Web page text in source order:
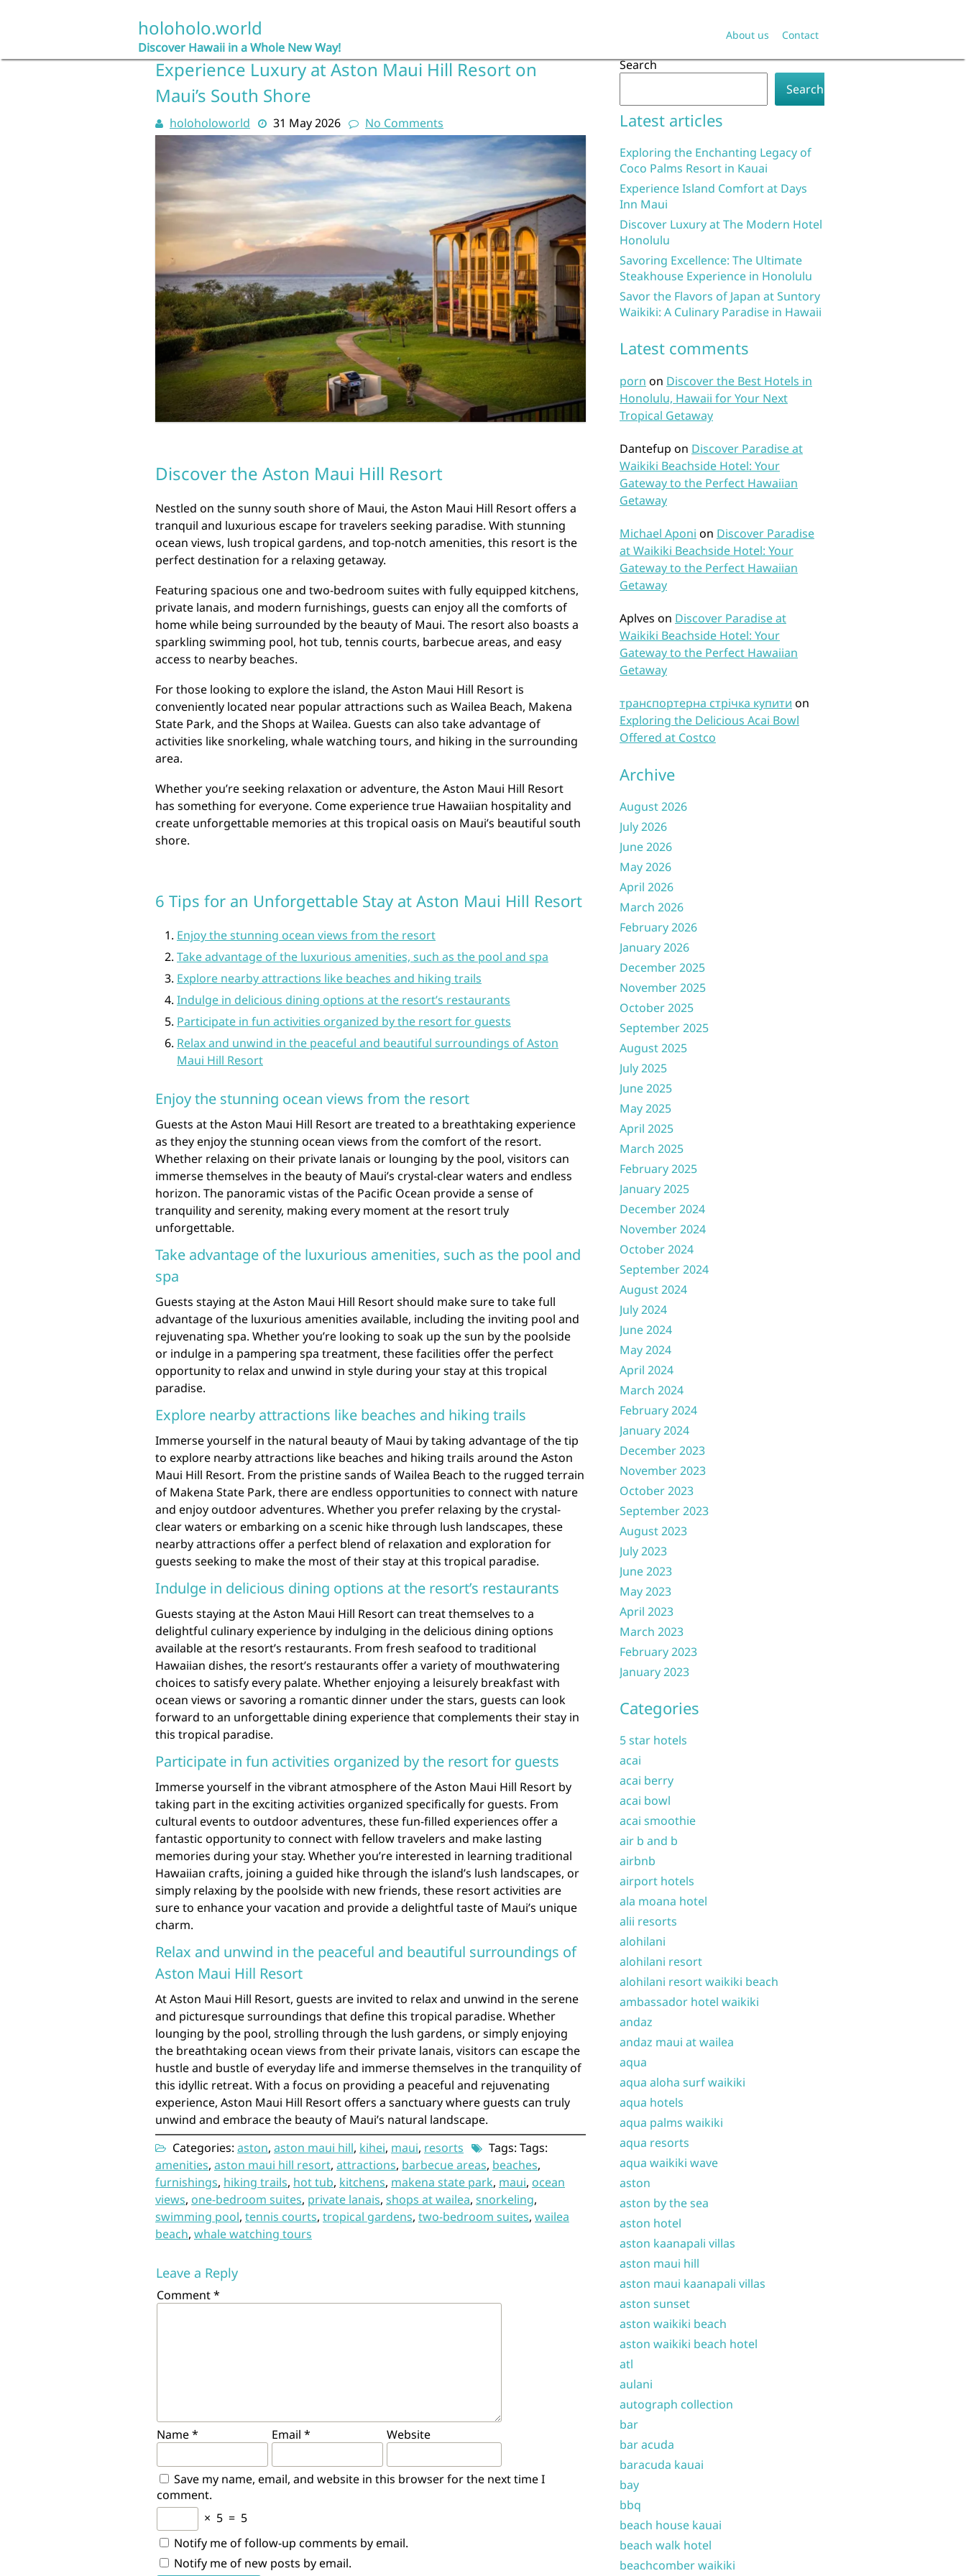
holoholo.world
Discover Hawaii in a Whole New Way!
About us Contact
Experience Luxury at Aston Maui Hill Resort on
Maui’s South Shore
holoholoworld 31 May 2026 No Comments
Discover the Aston Maui Hill Resort
Nestled on the sunny south shore of Maui, the Aston Maui Hill Resort offers a
tranquil and luxurious escape for travelers seeking paradise. With stunning
ocean views, lush tropical gardens, and top-notch amenities, this resort is the
perfect destination for a relaxing getaway.
Featuring spacious one and two-bedroom suites with fully equipped kitchens,
private lanais, and modern furnishings, guests can enjoy all the comforts of
home while being surrounded by the beauty of Maui. The resort also boasts a
sparkling swimming pool, hot tub, tennis courts, barbecue areas, and easy
access to nearby beaches.
For those looking to explore the island, the Aston Maui Hill Resort is
conveniently located near popular attractions such as Wailea Beach, Makena
State Park, and the Shops at Wailea. Guests can also take advantage of
activities like snorkeling, whale watching tours, and hiking in the surrounding
area.
Whether you’re seeking relaxation or adventure, the Aston Maui Hill Resort
has something for everyone. Come experience true Hawaiian hospitality and
create unforgettable memories at this tropical oasis on Maui’s beautiful south
shore.
6 Tips for an Unforgettable Stay at Aston Maui Hill Resort
Enjoy the stunning ocean views from the resort
Take advantage of the luxurious amenities, such as the pool and spa
Explore nearby attractions like beaches and hiking trails
Indulge in delicious dining options at the resort’s restaurants
Participate in fun activities organized by the resort for guests
Relax and unwind in the peaceful and beautiful surroundings of Aston
Maui Hill Resort
Enjoy the stunning ocean views from the resort
Guests at the Aston Maui Hill Resort are treated to a breathtaking experience
as they enjoy the stunning ocean views from the comfort of the resort.
Whether relaxing on their private lanais or lounging by the pool, visitors can
immerse themselves in the beauty of Maui’s crystal-clear waters and endless
horizon. The panoramic vistas of the Pacific Ocean provide a sense of
tranquility and serenity, making every moment at the resort truly
unforgettable.
Take advantage of the luxurious amenities, such as the pool and
spa
Guests staying at the Aston Maui Hill Resort should make sure to take full
advantage of the luxurious amenities available, including the inviting pool and
rejuvenating spa. Whether you’re looking to soak up the sun by the poolside
or indulge in a pampering spa treatment, these facilities offer the perfect
opportunity to relax and unwind in style during your stay at this tropical
paradise.
Explore nearby attractions like beaches and hiking trails
Immerse yourself in the natural beauty of Maui by taking advantage of the tip
to explore nearby attractions like beaches and hiking trails around the Aston
Maui Hill Resort. From the pristine sands of Wailea Beach to the rugged terrain
of Makena State Park, there are endless opportunities to connect with nature
and enjoy outdoor adventures. Whether you prefer relaxing by the crystal-
clear waters or embarking on a scenic hike through lush landscapes, these
nearby attractions offer a perfect blend of relaxation and exploration for
guests seeking to make the most of their stay at this tropical paradise.
Indulge in delicious dining options at the resort’s restaurants
Guests staying at the Aston Maui Hill Resort can treat themselves to a
delightful culinary experience by indulging in the delicious dining options
available at the resort’s restaurants. From fresh seafood to traditional
Hawaiian dishes, the resort’s restaurants offer a variety of mouthwatering
choices to satisfy every palate. Whether enjoying a leisurely breakfast with
ocean views or savoring a romantic dinner under the stars, guests can look
forward to an unforgettable dining experience that complements their stay in
this tropical paradise.
Participate in fun activities organized by the resort for guests
Immerse yourself in the vibrant atmosphere of the Aston Maui Hill Resort by
taking part in the exciting activities organized specifically for guests. From
cultural events to outdoor adventures, these fun-filled experiences offer a
fantastic opportunity to connect with fellow travelers and make lasting
memories during your stay. Whether you’re interested in learning traditional
Hawaiian crafts, joining a guided hike through the island’s lush landscapes, or
simply relaxing by the poolside with new friends, these resort activities are
sure to enhance your vacation and provide a delightful taste of Maui’s unique
charm.
Relax and unwind in the peaceful and beautiful surroundings of
Aston Maui Hill Resort
At Aston Maui Hill Resort, guests are invited to relax and unwind in the serene
and picturesque surroundings that define this tropical paradise. Whether
lounging by the pool, strolling through the lush gardens, or simply enjoying
the breathtaking ocean views from their private lanais, visitors can escape the
hustle and bustle of everyday life and immerse themselves in the tranquility of
this idyllic retreat. With a focus on providing a peaceful and rejuvenating
experience, Aston Maui Hill Resort offers a sanctuary where guests can truly
unwind and embrace the beauty of Maui’s natural landscape.
Categories: aston, aston maui hill, kihei, maui, resorts
Tags: Tags:
amenities, aston maui hill resort, attractions, barbecue areas, beaches,
furnishings, hiking trails, hot tub, kitchens, makena state park, maui, ocean
views, one-bedroom suites, private lanais, shops at wailea, snorkeling,
swimming pool, tennis courts, tropical gardens, two-bedroom suites, wailea
beach, whale watching tours
Leave a Reply
Comment*
Name* Email * Website
Save my name, email, and website in this browser for the next time I
comment.
× 5 = 5
Notify me of follow-up comments by email.
Notify me of new posts by email.
Search
Search
Latest articles
Exploring the Enchanting Legacy of
Coco Palms Resort in Kauai
Experience Island Comfort at Days
Inn Maui
Discover Luxury at The Modern Hotel
Honolulu
Savoring Excellence: The Ultimate
Steakhouse Experience in Honolulu
Savor the Flavors of Japan at Suntory
Waikiki: A Culinary Paradise in Hawaii
Latest comments
porn on Discover the Best Hotels in
Honolulu, Hawaii for Your Next
Tropical Getaway
Dantefup on Discover Paradise at
Waikiki Beachside Hotel: Your
Gateway to the Perfect Hawaiian
Getaway
Michael Aponi on Discover Paradise
at Waikiki Beachside Hotel: Your
Gateway to the Perfect Hawaiian
Getaway
Aplves on Discover Paradise at
Waikiki Beachside Hotel: Your
Gateway to the Perfect Hawaiian
Getaway
транспортерна стрічка купити on
Exploring the Delicious Acai Bowl
Offered at Costco
Archive
August 2026
July 2026
June 2026
May 2026
April 2026
March 2026
February 2026
January 2026
December 2025
November 2025
October 2025
September 2025
August 2025
July 2025
June 2025
May 2025
April 2025
March 2025
February 2025
January 2025
December 2024
November 2024
October 2024
September 2024
August 2024
July 2024
June 2024
May 2024
April 2024
March 2024
February 2024
January 2024
December 2023
November 2023
October 2023
September 2023
August 2023
July 2023
June 2023
May 2023
April 2023
March 2023
February 2023
January 2023
Categories
5 star hotels
acai
acai berry
acai bowl
acai smoothie
air b and b
airbnb
airport hotels
ala moana hotel
alii resorts
alohilani
alohilani resort
alohilani resort waikiki beach
ambassador hotel waikiki
andaz
andaz maui at wailea
aqua
aqua aloha surf waikiki
aqua hotels
aqua palms waikiki
aqua resorts
aqua waikiki wave
aston
aston by the sea
aston hotel
aston kaanapali villas
aston maui hill
aston maui kaanapali villas
aston sunset
aston waikiki beach
aston waikiki beach hotel
atl
aulani
autograph collection
bar
bar acuda
baracuda kauai
bay
bbq
beach house kauai
beach walk hotel
beachcomber waikiki